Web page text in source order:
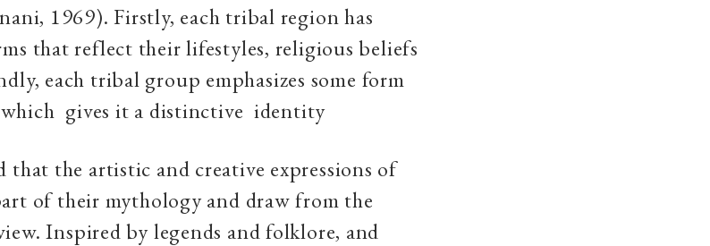
1969). Firstly, each tribal region has
that reflect their lifestyles, religious beliefs
each tribal group emphasizes some form
which gives it a distinctive identity
that the artistic and creative expressions of
of their mythology and draw from the
Inspired by legends and folklore, and